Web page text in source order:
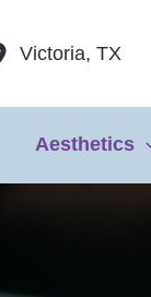
Victoria, TX
Aesthetics